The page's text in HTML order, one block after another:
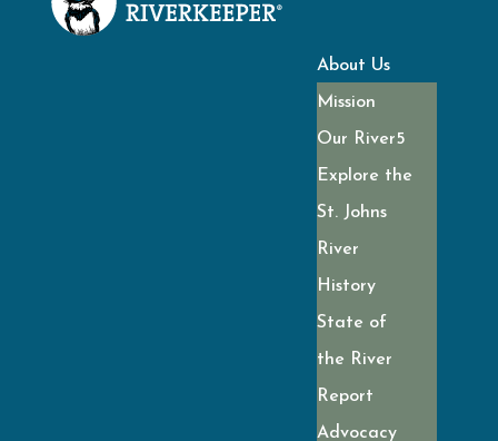
About Us
Mission
Our River
Explore the
St. Johns
River
History
State of
the River
Report
Advocacy